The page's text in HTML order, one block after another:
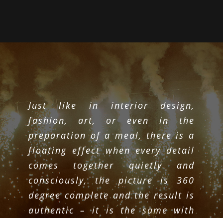
Just like in interior design,
fashion, art, or even in the
preparation of a meal, there is a
floating effect when every detail
comes together quietly and
consciously, the picture is 360
degree complete and the result is
authentic – it is the same with